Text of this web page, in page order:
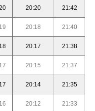
20:20 21:42
20:18 21:40
20:17 21:38
20:15 21:37
20:14 21:35
20:12 21:33